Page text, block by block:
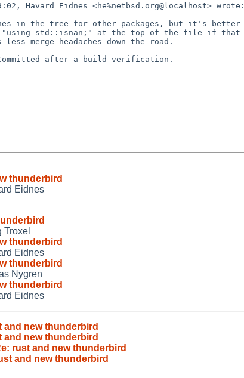
Havard Eidnes <he%netbsd.org@localhost> wrote:
in the tree for other packages, but it's better
"using std::isnan;" at the top of the file if that
merge headaches down the road.
after a build verification.
thunderbird
Eidnes
Troxel
thunderbird
Eidnes
thunderbird
Nygren
thunderbird
Eidnes
and new thunderbird
and new thunderbird
rust and new thunderbird
and new thunderbird